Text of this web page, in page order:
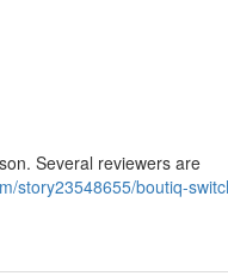
Several reviewers are
story23548655/boutiq-